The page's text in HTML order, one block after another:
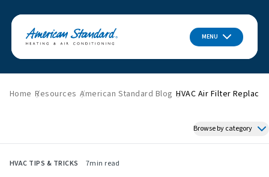
MENU
Home Resources American Standard Blog HVAC Air Filter
Browse by category
Featured News
HVAC TIPS & TRICKS 7min read